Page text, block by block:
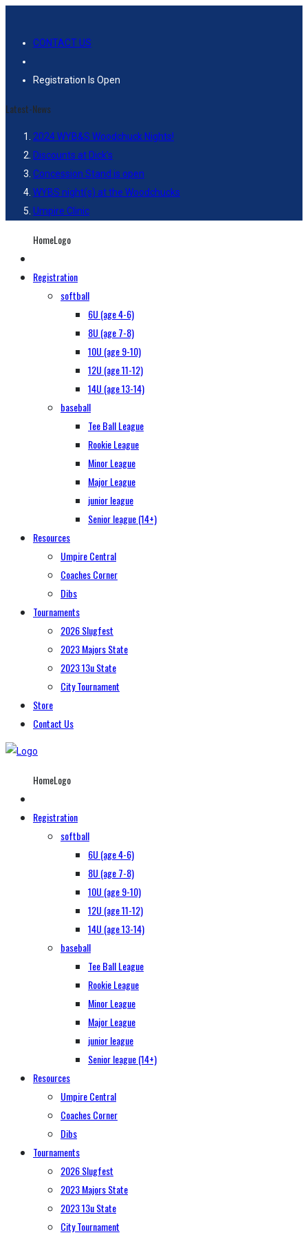
CONTACT US
Registration Is Open
Latest-News
2024 WYB&S Woodchuck Nights!
Discounts at Dick’s
Concession Stand is open
WYBS night(s) at the Woodchucks
Umpire Clinic
HomeLogo
Registration
softball
6U (age 4-6)
8U (age 7-8)
10U (age 9-10)
12U (age 11-12)
14U (age 13-14)
baseball
Tee Ball League
Rookie League
Minor League
Major League
junior league
Senior league (14+)
Resources
Umpire Central
Coaches Corner
Dibs
Tournaments
2026 Slugfest
2023 Majors State
2023 13u State
City Tournament
Store
Contact Us
HomeLogo
Registration
softball
6U (age 4-6)
8U (age 7-8)
10U (age 9-10)
12U (age 11-12)
14U (age 13-14)
baseball
Tee Ball League
Rookie League
Minor League
Major League
junior league
Senior league (14+)
Resources
Umpire Central
Coaches Corner
Dibs
Tournaments
2026 Slugfest
2023 Majors State
2023 13u State
City Tournament